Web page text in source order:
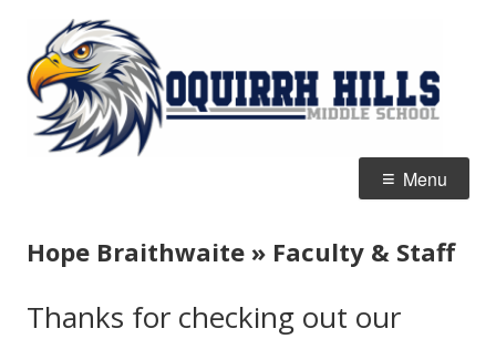
content
Home of the Eagles
Menu
Hope Braithwaite » Faculty & Staff
Thanks for checking out our